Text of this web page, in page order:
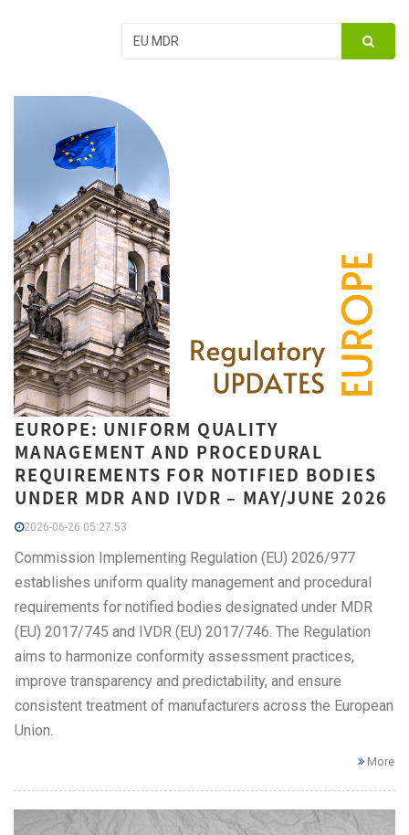
EUROPE: UNIFORM QUALITY
MANAGEMENT AND PROCEDURAL
REQUIREMENTS FOR NOTIFIED BODIES
UNDER MDR AND IVDR – MAY/JUNE 2026
2026-06-26 05:27:53
Commission Implementing Regulation (EU) 2026/977
establishes uniform quality management and procedural
requirements for notified bodies designated under MDR
(EU) 2017/745 and IVDR (EU) 2017/746. The Regulation
aims to harmonize conformity assessment practices,
improve transparency and predictability, and ensure
consistent treatment of manufacturers across the European
Union.
More